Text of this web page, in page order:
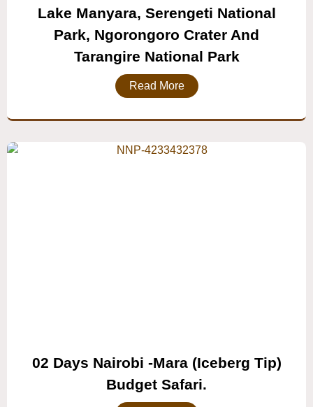
Lake Manyara, Serengeti National
Park, Ngorongoro Crater And
Tarangire National Park
Read More
02 Days Nairobi -mara (Iceberg Tip)
Budget Safari.